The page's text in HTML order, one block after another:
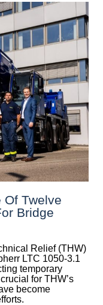
Of Twelve
Bridge
Relief (THW)
LTC 1050-3.1
temporary
for THW’s
become